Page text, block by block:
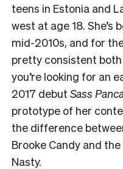
teens in Estonia and
west at age 18. She’s
mid-2010s, and for
pretty consistent
you’re looking for an
2017 debut Sass
prototype of her
the difference
Brooke Candy and
Nasty.